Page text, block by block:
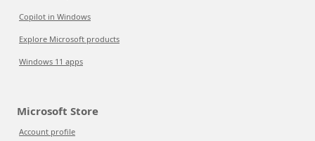
Copilot in Windows
Explore Microsoft products
Windows 11 apps
Microsoft Store
Account profile